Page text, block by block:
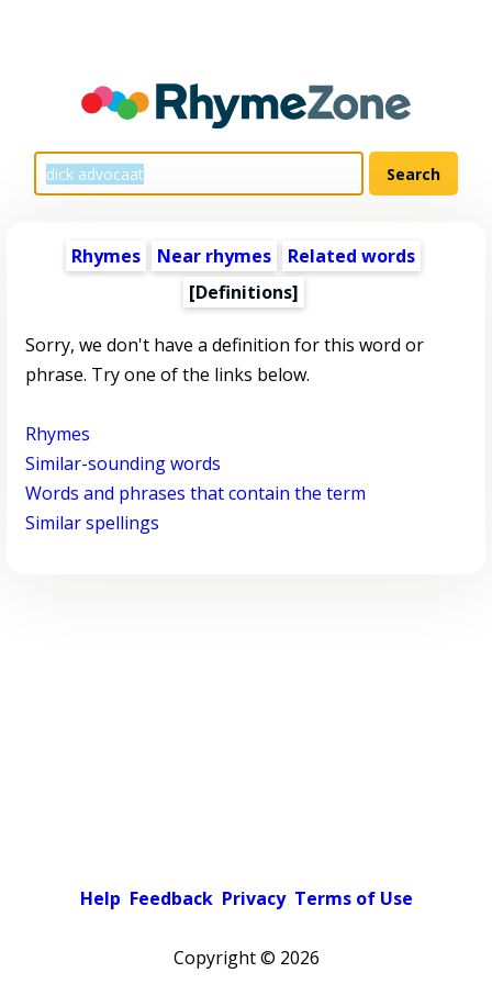
Rhymes Near rhymes
Related words
[Definitions]
Sorry, we don't have a definition for this word or
phrase. Try one of the links below.
Rhymes
Similar-sounding words
Words and phrases that contain the term
Similar spellings
Help Feedback Privacy Terms of Use
Copyright © 2026